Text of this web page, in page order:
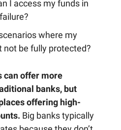
I access my funds in
where my
not be fully protected?
can offer more
banks, but
offering high-
Big banks typically